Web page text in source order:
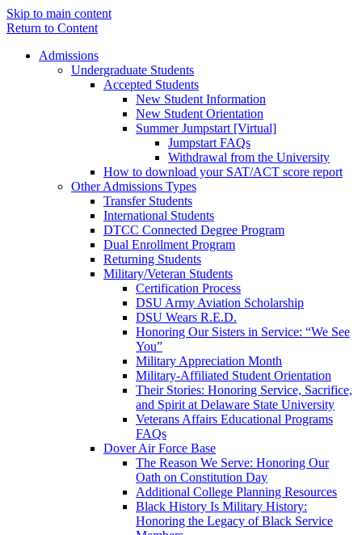
Skip to main content
Return to Content
Admissions
Undergraduate Students
Accepted Students
New Student Information
New Student Orientation
Summer Jumpstart [Virtual]
Jumpstart FAQs
Withdrawal from the University
How to download your SAT/ACT score report
Other Admissions Types
Transfer Students
International Students
DTCC Connected Degree Program
Dual Enrollment Program
Returning Students
Military/Veteran Students
Certification Process
DSU Army Aviation Scholarship
DSU Wears R.E.D.
Honoring Our Sisters in Service: “We See
You”
Military Appreciation Month
Military-Affiliated Student Orientation
Their Stories: Honoring Service, Sacrifice,
and Spirit at Delaware State University
Veterans Affairs Educational Programs
FAQs
Dover Air Force Base
The Reason We Serve: Honoring Our
Oath on Constitution Day
Additional College Planning Resources
Black History Is Military History:
Honoring the Legacy of Black Service